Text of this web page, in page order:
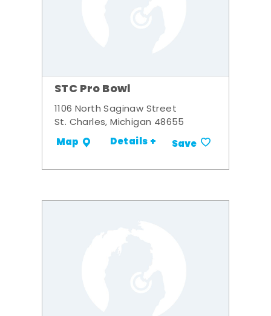
STC Pro Bowl
1106 North Saginaw Street
St. Charles, Michigan 48655
Map Details + Save